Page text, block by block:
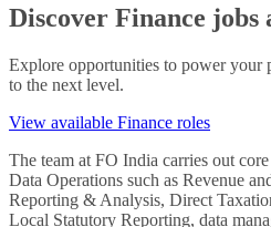
Discover Finance jobs
Explore opportunities to power your
to the next level.
View available Finance roles
The team at FO India carries out
Data Operations such as Revenue
Reporting & Analysis, Direct
Local Statutory Reporting, data